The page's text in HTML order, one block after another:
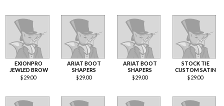
EXIONPRO
JEWLED BROW
$29.00
ARIAT BOOT
SHAPERS
$29.00
ARIAT BOOT
SHAPERS
$29.00
STOCK TIE
CUSTOM SATIN
$29.00